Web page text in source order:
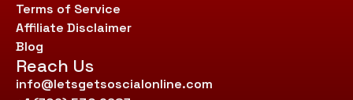
Terms of Service
Affiliate Disclaimer
Blog
Reach Us
info@letsgetsoscialonline.com